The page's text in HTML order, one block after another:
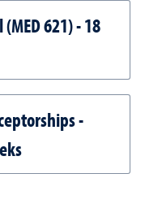
621) - 18
-